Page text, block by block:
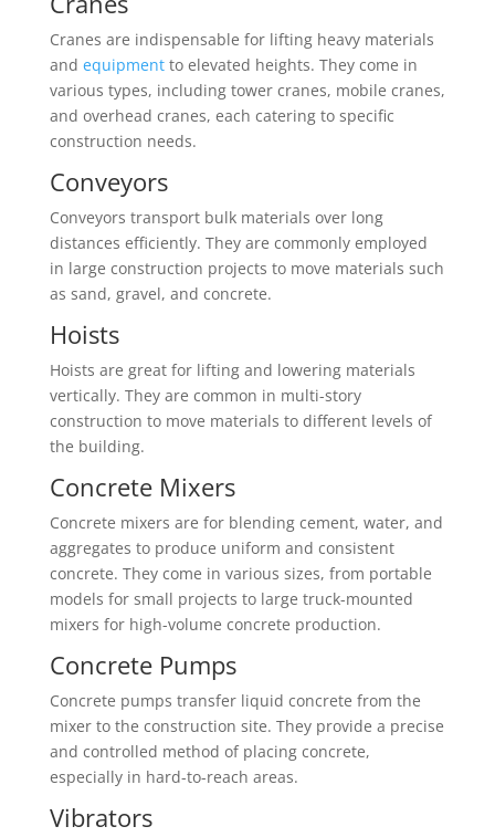
Cranes are indispensable for lifting heavy materials
and equipmentto elevated heights. They come in
various types, including tower cranes, mobile cranes,
and overhead cranes, each catering to specific
construction needs.
Conveyors
Conveyors transport bulk materials over long
distances efficiently. They are commonly employed
in large construction projects to move materials such
as sand, gravel, and concrete.
Hoists
Hoists are great for lifting and lowering materials
vertically. They are common in multi-story
construction to move materials to different levels of
the building.
Concrete Mixers
Concrete mixers are for blending cement, water, and
aggregates to produce uniform and consistent
concrete. They come in various sizes, from portable
models for small projects to large truck-mounted
mixers for high-volume concrete production.
Concrete Pumps
Concrete pumps transfer liquid concrete from the
mixer to the construction site. They provide a precise
and controlled method of placing concrete,
especially in hard-to-reach areas.
Vibrators